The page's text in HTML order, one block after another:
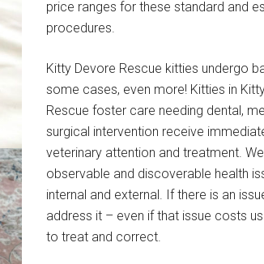
price ranges for these standard and
procedures.
Kitty Devore Rescue kitties undergo
some cases, even more! Kitties in
Rescue foster care needing dental,
surgical intervention receive
veterinary attention and treatment. We
observable and discoverable health
internal and external. If there is an
address it – even if that issue costs
to treat and correct.